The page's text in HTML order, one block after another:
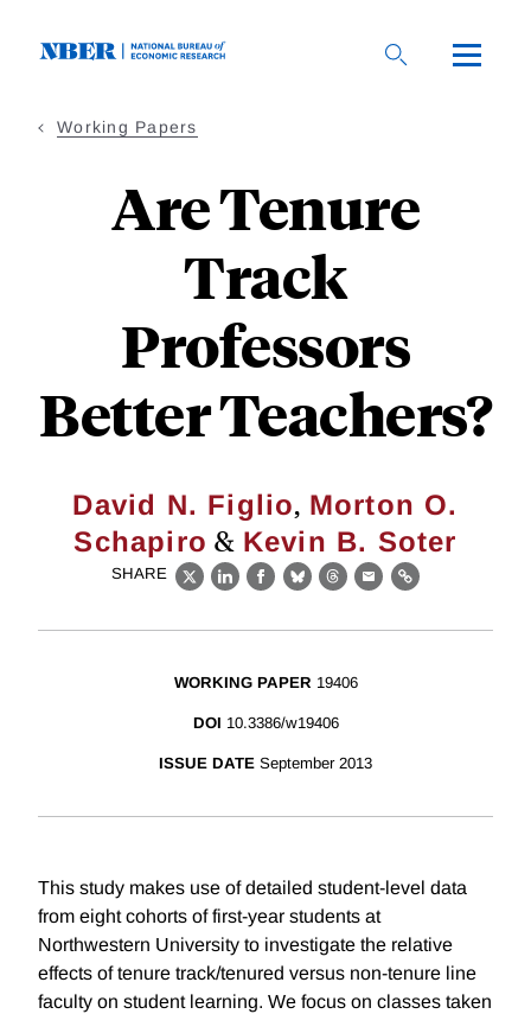
Working Papers
Are Tenure
Track
Professors
Better Teachers?
David N. Figlio, Morton O.
Schapiro & Kevin B. Soter
SHARE
X LinkedIn
Facebook
BlueskyThreads
EmailLink
WORKING PAPER 19406
DOI 10.3386/w19406
ISSUE DATE September 2013
This study makes use of detailed student-level data
from eight cohorts of first-year students at
Northwestern University to investigate the relative
effects of tenure track/tenured versus non-tenure line
faculty on student learning. We focus on classes taken